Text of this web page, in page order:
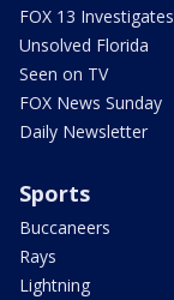
FOX 13 Investigates
Unsolved Florida
Seen on TV
FOX News Sunday
Daily Newsletter
Sports
Buccaneers
Rays
Lightning